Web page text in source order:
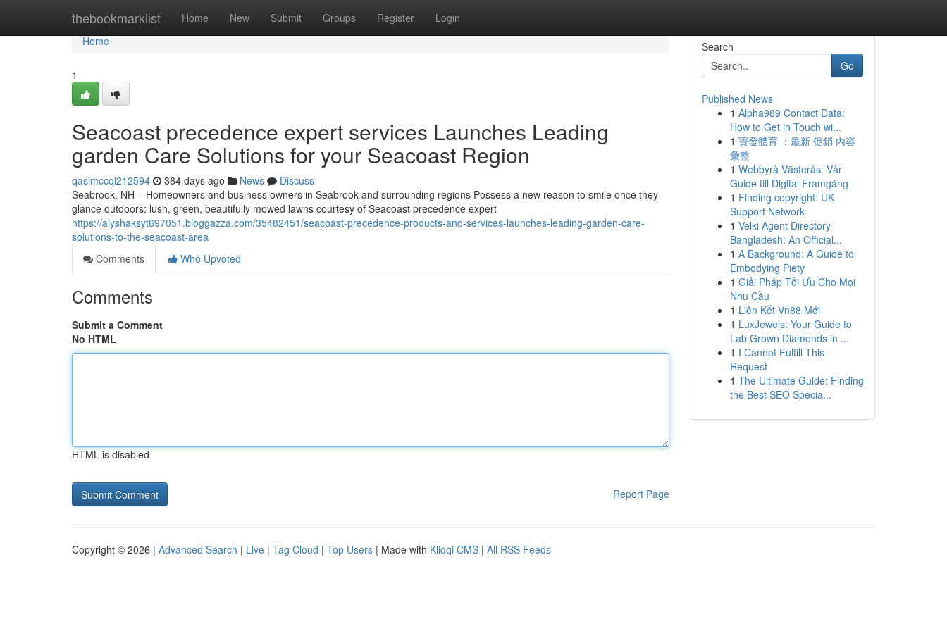
thebookmarklist Home New Submit Groups Register Login
Home
Home
1
Seacoast precedence expert services Launches Leading
garden Care Solutions for your Seacoast Region
qasimccql212594 364 days ago News
Discuss
Seabrook, NH – Homeowners and business owners in Seabrook and surrounding regions Possess a new reason to smile once they
glance outdoors: lush, green, beautifully mowed lawns courtesy of Seacoast precedence expert
https://alyshaksyt697051.bloggazza.com/35482451/seacoast-precedence-products-and-services-launches-leading-garden-care-
solutions-to-the-seacoast-area
Comments
Who Upvoted
Comments
Submit a Comment
No HTML
HTML is disabled
Report Page
Search
Go
Published News
1 Alpha989 Contact Data:
How to Get in Touch wi...
1 寶發體育 ：最新 促銷 內容
彙整
1 Webbyrå Västerås: Vår
Guide till Digital Framgång
1 Finding copyright: UK
Support Network
1 Velki Agent Directory
Bangladesh: An Official...
1 A Background: A Guide to
Embodying Piety
1 Giải Pháp Tối Ưu Cho Mọi
Nhu Cầu
1 Liên Kết Vn88 Mới
1 LuxJewels: Your Guide to
Lab Grown Diamonds in ...
1 I Cannot Fulfill This
Request
1 The Ultimate Guide: Finding
the Best SEO Specia...
Copyright © 2026 | Advanced Search | Live | Tag Cloud | Top Users | Made with Kliqqi CMS | All RSS Feeds